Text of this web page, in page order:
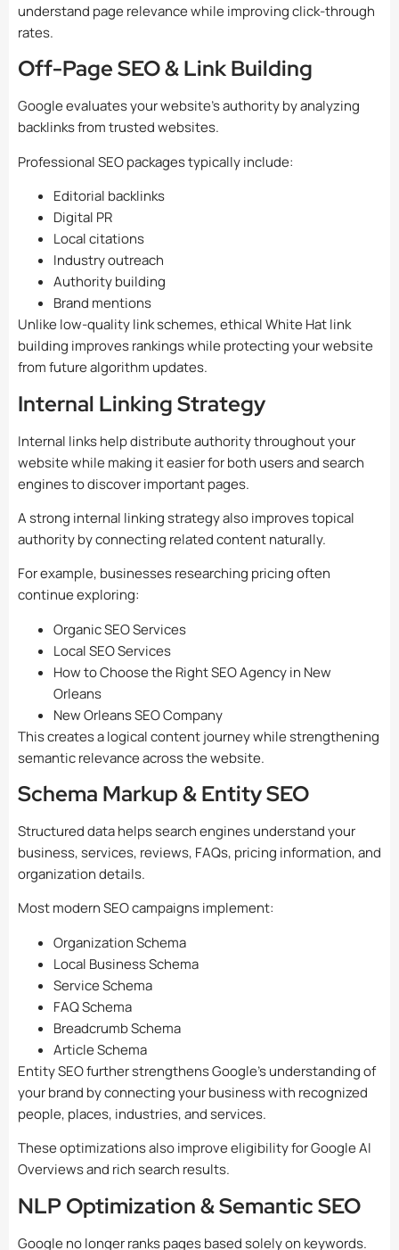
understand page relevance while improving click-through
rates.
Off-Page SEO & Link Building
Google evaluates your website’s authority by analyzing
backlinks from trusted websites.
Professional SEO packages typically include:
Editorial backlinks
Digital PR
Local citations
Industry outreach
Authority building
Brand mentions
Unlike low-quality link schemes, ethical White Hat link
building improves rankings while protecting your website
from future algorithm updates.
Internal Linking Strategy
Internal links help distribute authority throughout your
website while making it easier for both users and search
engines to discover important pages.
A strong internal linking strategy also improves topical
authority by connecting related content naturally.
For example, businesses researching pricing often
continue exploring:
Organic SEO Services
Local SEO Services
How to Choose the Right SEO Agency in New
Orleans
New Orleans SEO Company
This creates a logical content journey while strengthening
semantic relevance across the website.
Schema Markup & Entity SEO
Structured data helps search engines understand your
business, services, reviews, FAQs, pricing information, and
organization details.
Most modern SEO campaigns implement:
Organization Schema
Local Business Schema
Service Schema
FAQ Schema
Breadcrumb Schema
Article Schema
Entity SEO further strengthens Google’s understanding of
your brand by connecting your business with recognized
people, places, industries, and services.
These optimizations also improve eligibility for Google AI
Overviews and rich search results.
NLP Optimization & Semantic SEO
Google no longer ranks pages based solely on keywords.